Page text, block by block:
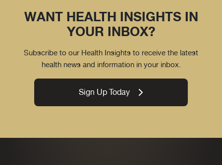
WANT HEALTH INSIGHTS IN
YOUR INBOX?
Subscribe to our Health Insights to receive the latest
health news and information in your inbox.
Sign Up Today